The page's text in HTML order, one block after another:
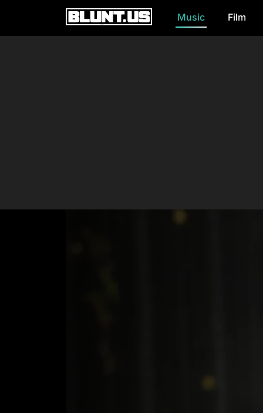
Main Navigation Music Film